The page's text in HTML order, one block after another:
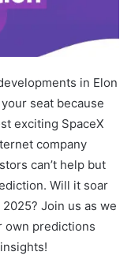
in Elon
seat because
exciting SpaceX
company
can’t help but
Will it soar
Join us as we
own predictions